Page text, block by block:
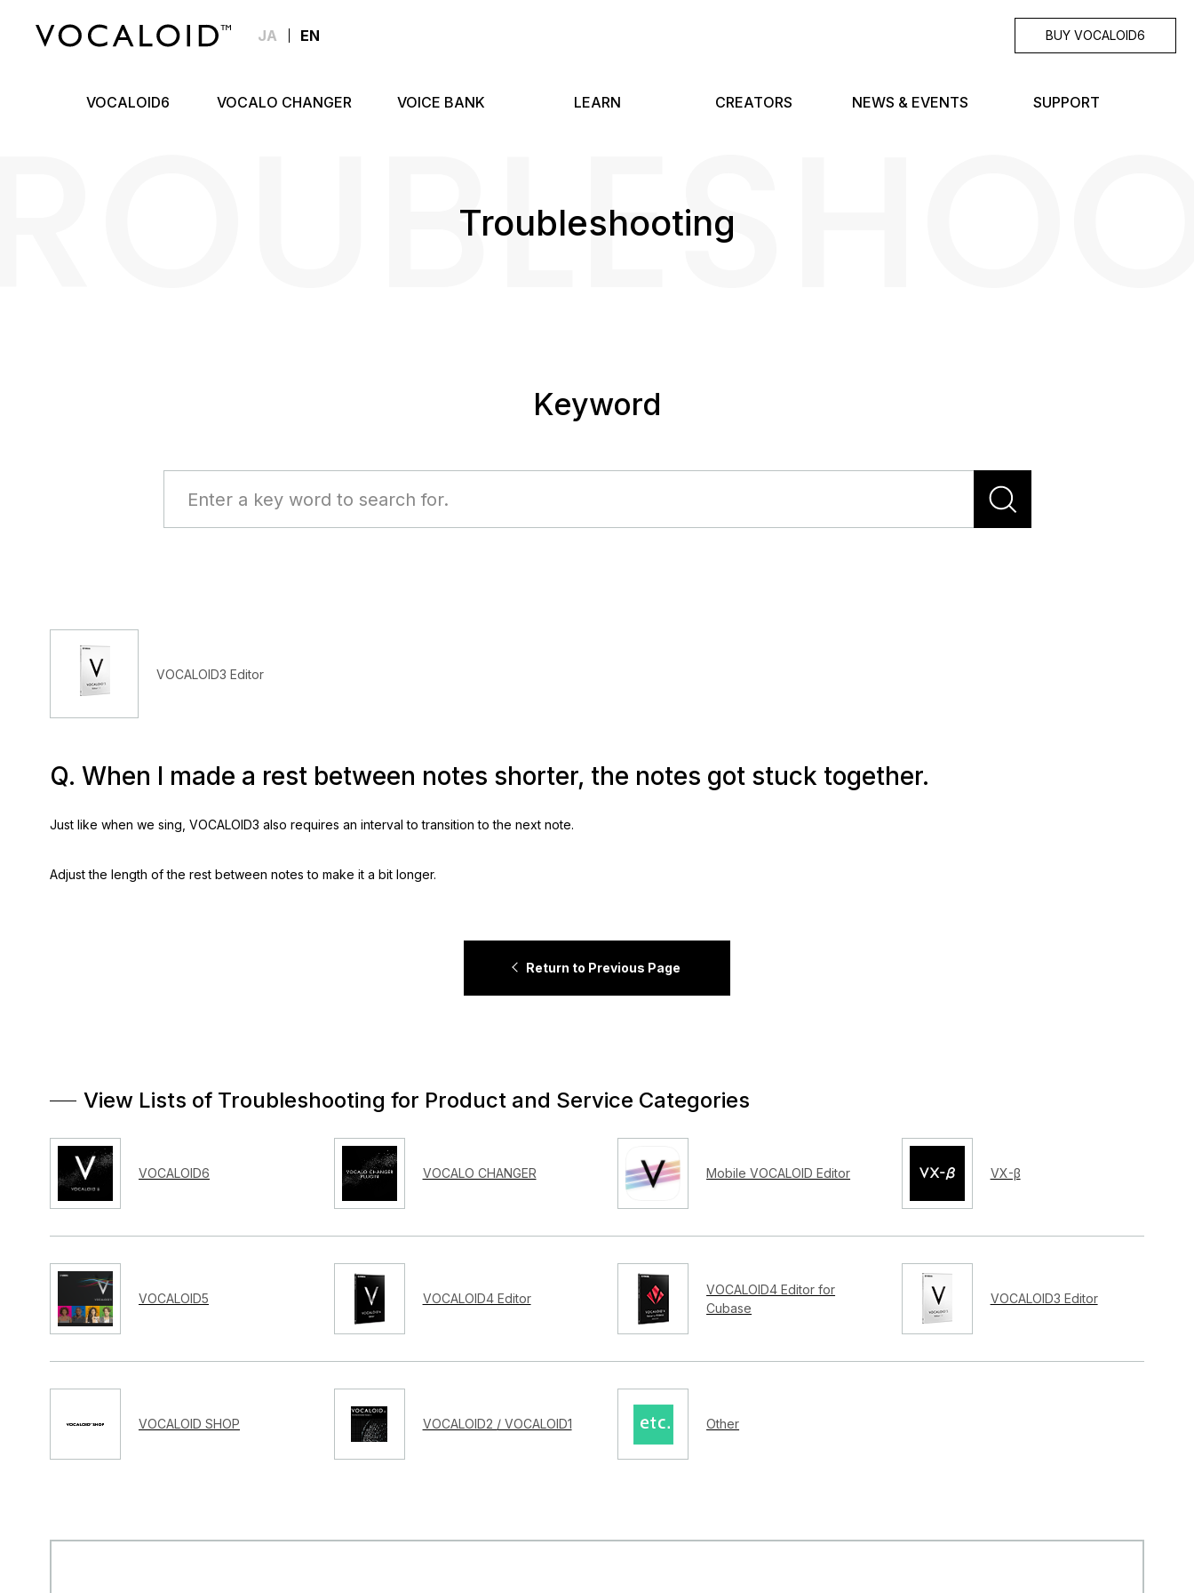
JA EN BUY VOCALOID6
VOCALOID6 VOCALO CHANGER VOICE BANK LEARN CREATORS NEWS & EVENTS SUPPORT
Troubleshooting
Keyword
VOCALOID3 Editor
Q. When I made a rest between notes shorter, the notes got stuck together.
Just like when we sing, VOCALOID3 also requires an interval to transition to the next note.
Adjust the length of the rest between notes to make it a bit longer.
Return to Previous Page
View Lists of Troubleshooting for Product and Service Categories
VOCALOID6 VOCALO CHANGER Mobile VOCALOID Editor VX-β
VOCALOID5 VOCALOID4 Editor
VOCALOID4 Editor for
Cubase
VOCALOID3 Editor
VOCALOID SHOP VOCALOID2 / VOCALOID1 Other